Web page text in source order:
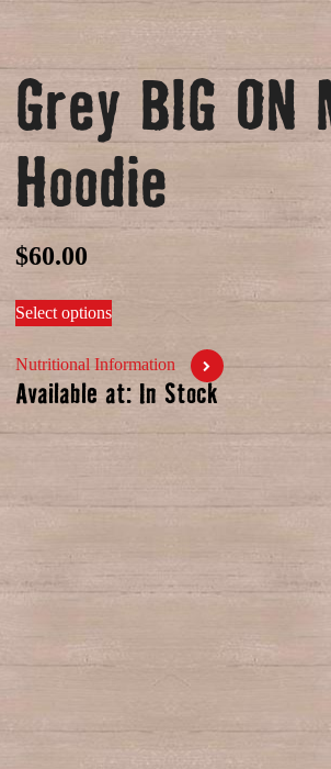
Grey BIG ON
Hoodie
$60.00
Select options
Nutritional Information
Available at: In Stock